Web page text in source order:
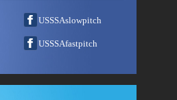
USSSAslowpitch
USSSAfastpitch